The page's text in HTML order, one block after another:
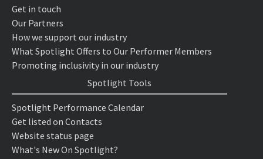
Get in touch
Our Partners
How we support our industry
What Spotlight Offers to Our Performer Members
Promoting inclusivity in our industry
Spotlight Tools
Spotlight Performance Calendar
Get listed on Contacts
Website status page
What's New On Spotlight?